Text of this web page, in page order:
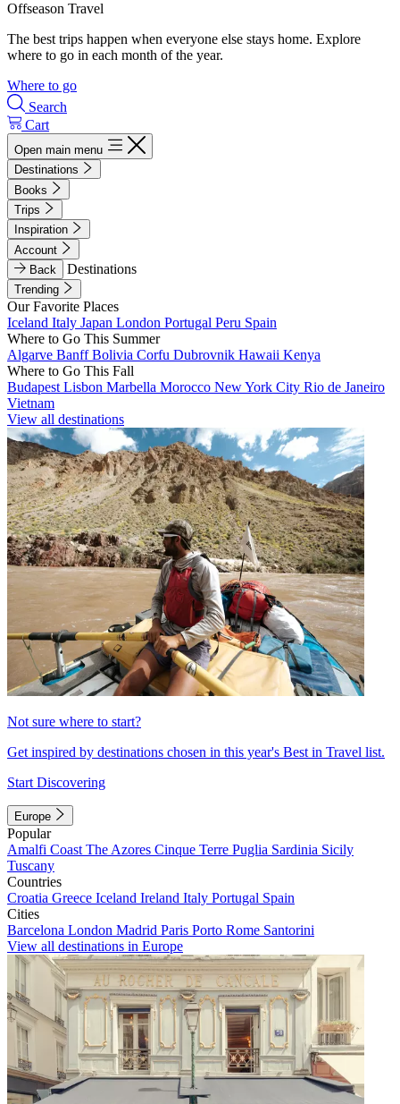
Offseason Travel
The best trips happen when everyone else stays home. Explore
where to go in each month of the year.
Where to go
Search
Cart
Open main menu
Destinations
Books
Trips
Inspiration
Account
Back
Destinations
Trending
Our Favorite Places
Iceland Italy Japan London Portugal Peru Spain
Where to Go This Summer
Algarve BanffBolivia Corfu Dubrovnik Hawaii Kenya
Where to Go This Fall
Budapest Lisbon Marbella Morocco New York City Rio de Janeiro
Vietnam
View all destinations
Not sure where to start?
Get inspired by destinations chosen in this year's Best in Travel list.
Start Discovering
Europe
Popular
Amalfi Coast The Azores Cinque Terre Puglia Sardinia Sicily
Tuscany
Countries
Croatia Greece Iceland Ireland Italy Portugal Spain
Cities
Barcelona London Madrid Paris Porto Rome Santorini
View all destinations in Europe